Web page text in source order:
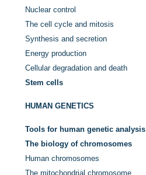
Nuclear control
The cell cycle and mitosis
Synthesis and secretion
Energy production
Cellular degradation and death
Stem cells
HUMAN GENETICS
Tools for human genetic analysis
The biology of chromosomes
Human chromosomes
The mitochondrial chromosome